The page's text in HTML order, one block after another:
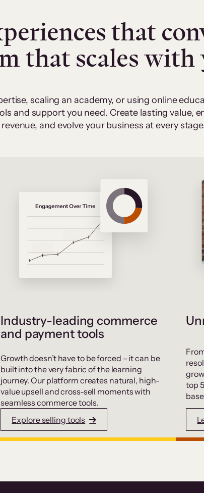
that
that scales with
scaling an academy, or using online
and support you need. Create lasting value,
and evolve your business at every
Industry-leading commerce
and payment tools
Growth doesn’t have to be forced – it can be
built into the very fabric of the learning
journey. Our platform creates natural, high-
value upsell and cross-sell moments with
seamless commerce tools.
Explore selling tools
top